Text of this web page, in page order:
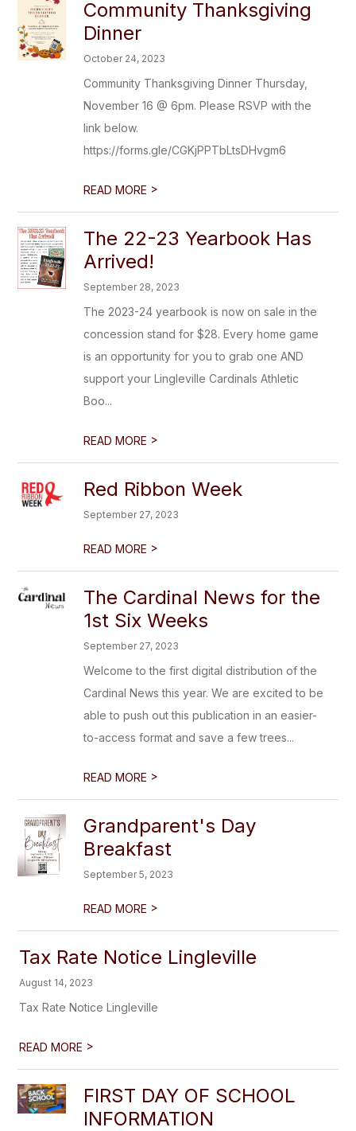
Community Thanksgiving
Dinner
October 24, 2023
Community Thanksgiving Dinner Thursday,
November 16 @ 6pm. Please RSVP with the
link below.
https://forms.gle/CGKjPPTbLtsDHvgm6
READ MORE >
The 22-23 Yearbook Has
Arrived!
September 28, 2023
The 2023-24 yearbook is now on sale in the
concession stand for $28. Every home game
is an opportunity for you to grab one AND
support your Lingleville Cardinals Athletic
Boo...
READ MORE >
Red Ribbon Week
September 27, 2023
READ MORE >
The Cardinal News for the
1st Six Weeks
September 27, 2023
Welcome to the first digital distribution of the
Cardinal News this year. We are excited to be
able to push out this publication in an easier-
to-access format and save a few trees...
READ MORE >
Grandparent's Day
Breakfast
September 5, 2023
READ MORE >
Tax Rate Notice Lingleville
August 14, 2023
Tax Rate Notice Lingleville
READ MORE >
FIRST DAY OF SCHOOL
INFORMATION